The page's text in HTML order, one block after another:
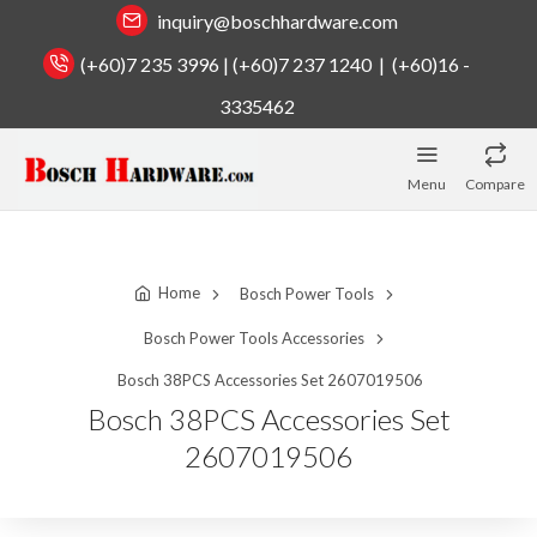
inquiry@boschhardware.com
(+60)7 235 3996 | (+60)7 237 1240 | (+60)16 -
3335462
Menu Compare
Home Bosch Power Tools
Bosch Power Tools Accessories
Bosch 38PCS Accessories Set 2607019506
Bosch 38PCS Accessories Set
2607019506